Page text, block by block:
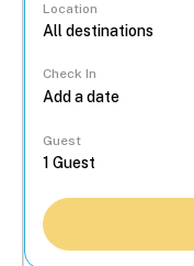
Location
Check In
Guest